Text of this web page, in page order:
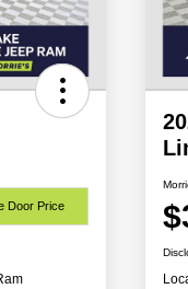
Door Price